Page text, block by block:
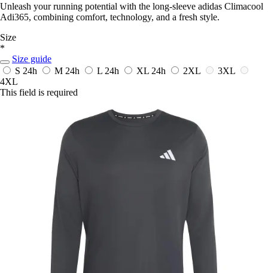
Unleash your running potential with the long-sleeve adidas Climacool
Adi365, combining comfort, technology, and a fresh style.
Size
*
Size guide
S 24h M 24h L 24h XL 24h 2XL
3XL
4XL
This field is required